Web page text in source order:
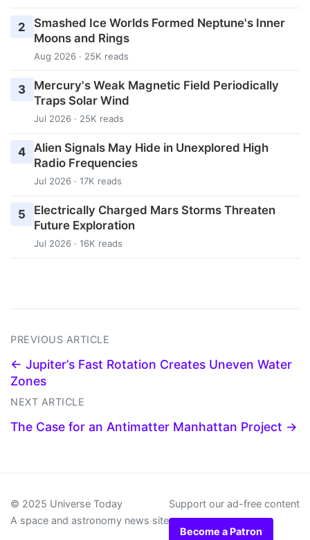
2
Smashed Ice Worlds Formed Neptune's Inner
Moons and Rings
Aug 2026 · 25K reads
3
Mercury's Weak Magnetic Field Periodically
Traps Solar Wind
Jul 2026 · 25K reads
4 Alien Signals May Hide in Unexplored High
Radio Frequencies
Jul 2026 · 17K reads
5
Electrically Charged Mars Storms Threaten
Future Exploration
Jul 2026 · 16K reads
PREVIOUS ARTICLE
← Jupiter’s Fast Rotation Creates Uneven Water
Zones
NEXT ARTICLE
The Case for an Antimatter Manhattan Project →
© 2025 Universe Today
A space and astronomy news site
Support our ad-free content
Become a Patron